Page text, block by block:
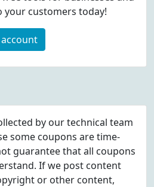
customers today!
by our technical team
some coupons are time-
guarantee that all coupons
If we post content
or other content,